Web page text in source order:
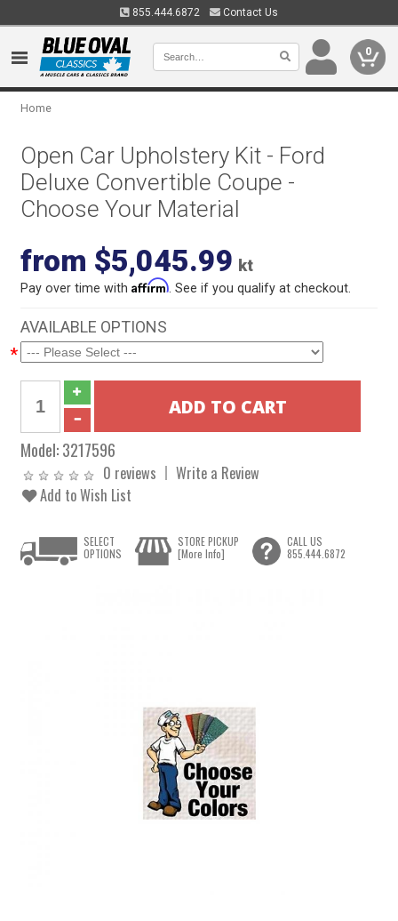
855.444.6872 Contact Us
0
Home
Open Car Upholstery Kit - Ford
Deluxe Convertible Coupe -
Choose Your Material
from $5,045.99 kt
Pay over time withAffirm . See if you qualify at checkout.
AVAILABLE OPTIONS
*
Model:3217596
0 reviews
Write a Review
Add to Wish List
SELECT
OPTIONS
STORE PICKUP
[More Info]
CALL US
855.444.6872